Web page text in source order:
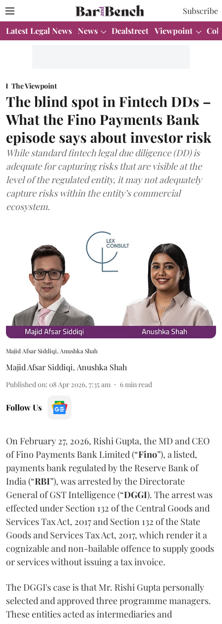
Subscribe
Latest Legal News News Dealstreet Viewpoint
The Viewpoint
The blind spot in Fintech DDs –
What the Fino Payments Bank
episode says about investor risk
While standard fintech legal due diligence (DD) is
adequate for capturing risks that are visible at the
level of the regulated entity, it may not adequately
capture risks within the entity’s commercial
ecosystem.
Majid Afsar Siddiqi, Anushka Shah
Majid Afsar Siddiqi, Anushka Shah
Published on: 08 Apr 2026, 7:35 am 6 min read
Follow Us
On February 27, 2026, Rishi Gupta, the MD and CEO
of Fino Payments Bank Limited (“Fino”), a listed,
payments bank regulated by the Reserve Bank of
India (“RBI”), was arrested by the Directorate
General of GST Intelligence (“DGGI). The arrest was
effected under Section 132 of the Central Goods and
Services Tax Act, 2017 and Section 132 of the State
Goods and Services Tax Act, 2017, which render it a
cognizable and non-bailable offence to supply goods
or services without issuing a tax invoice.
The DGGI's case is that Mr. Rishi Gupta personally
selected and approved three programme managers.
These entities acted as intermediaries and